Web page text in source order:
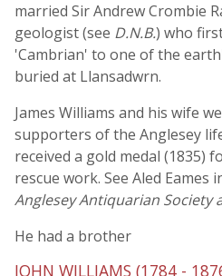
married Sir Andrew Crombie
geologist (see D.N.B.) who
'Cambrian' to one of the
buried at Llansadwrn.
James Williams and his wife
supporters of the Anglesey
received a gold medal (1835)
rescue work. See Aled Eames
Anglesey Antiquarian Society
He had a brother
JOHN WILLIAMS (1784 -